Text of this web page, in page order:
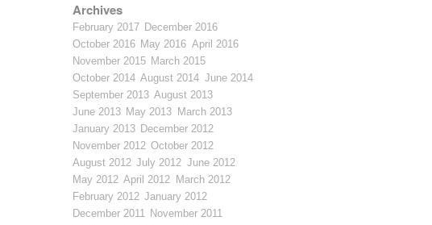
Archives
February 2017 December 2016
October 2016 May 2016 April 2016
November 2015 March 2015
October 2014 August 2014 June 2014
September 2013 August 2013
June 2013 May 2013 March 2013
January 2013 December 2012
November 2012 October 2012
August 2012 July 2012 June 2012
May 2012 April 2012 March 2012
February 2012 January 2012
December 2011 November 2011